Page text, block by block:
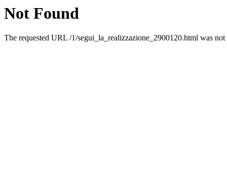
Not Found
The requested URL /1/segui_la_realizzazione_2900120.html was